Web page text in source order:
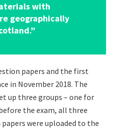
with
geographically
papers and the first
in November 2018. The
up three groups – one for
the exam, all three
were uploaded to the